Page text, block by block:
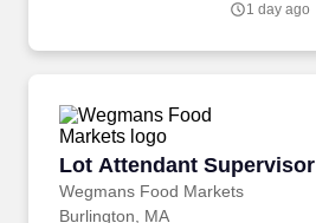
1 day ago
Lot Attendant Supervisor
Wegmans Food Markets
Lot Attendant Supervisor
Burlington, MA